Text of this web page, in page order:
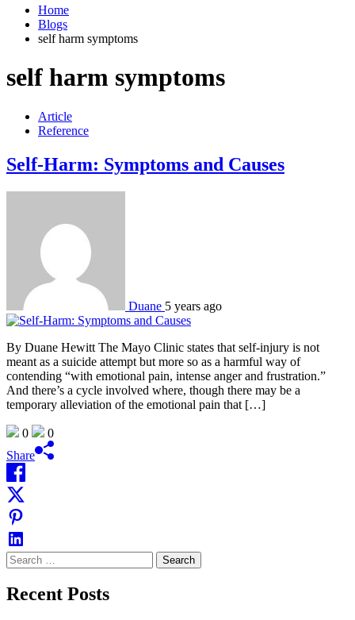
Home
Blogs
self harm symptoms
self harm symptoms
Article
Reference
Self-Harm: Symptoms and Causes
Duane 5 years ago
By Duane Hewitt The Mayo Clinic states that self-injury is not
meant as a suicide attempt but more so as a harmful way of
contending “with emotional pain, intense anger and frustration.”
And there’s a cycle involved where, though there may be a
temporary alleviation of the emotional pain that […]
0
0
Share
Search
for:
Recent Posts